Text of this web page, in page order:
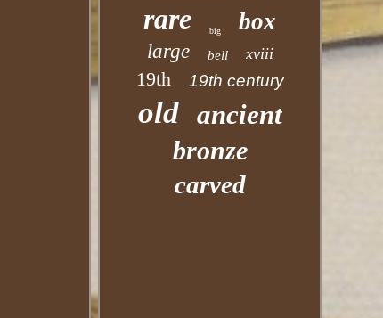
rare big box
large bell xviii
19th 19th century
old ancient
bronze
carved